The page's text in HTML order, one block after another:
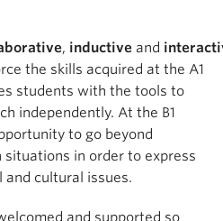
, inductive and
the skills acquired at the A1
students with the tools to
independently. At the B1
to go beyond
in order to express
and cultural issues.
and supported so